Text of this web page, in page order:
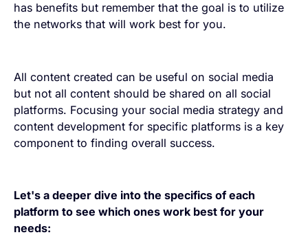
has benefits but remember that the goal is to utilize
the networks that will work best for you.
All content created can be useful on social media
but not all content should be shared on all social
platforms. Focusing your social media strategy and
content development for specific platforms is a key
component to finding overall success.
Let's a deeper dive into the specifics of each
platform to see which ones work best for your
needs: